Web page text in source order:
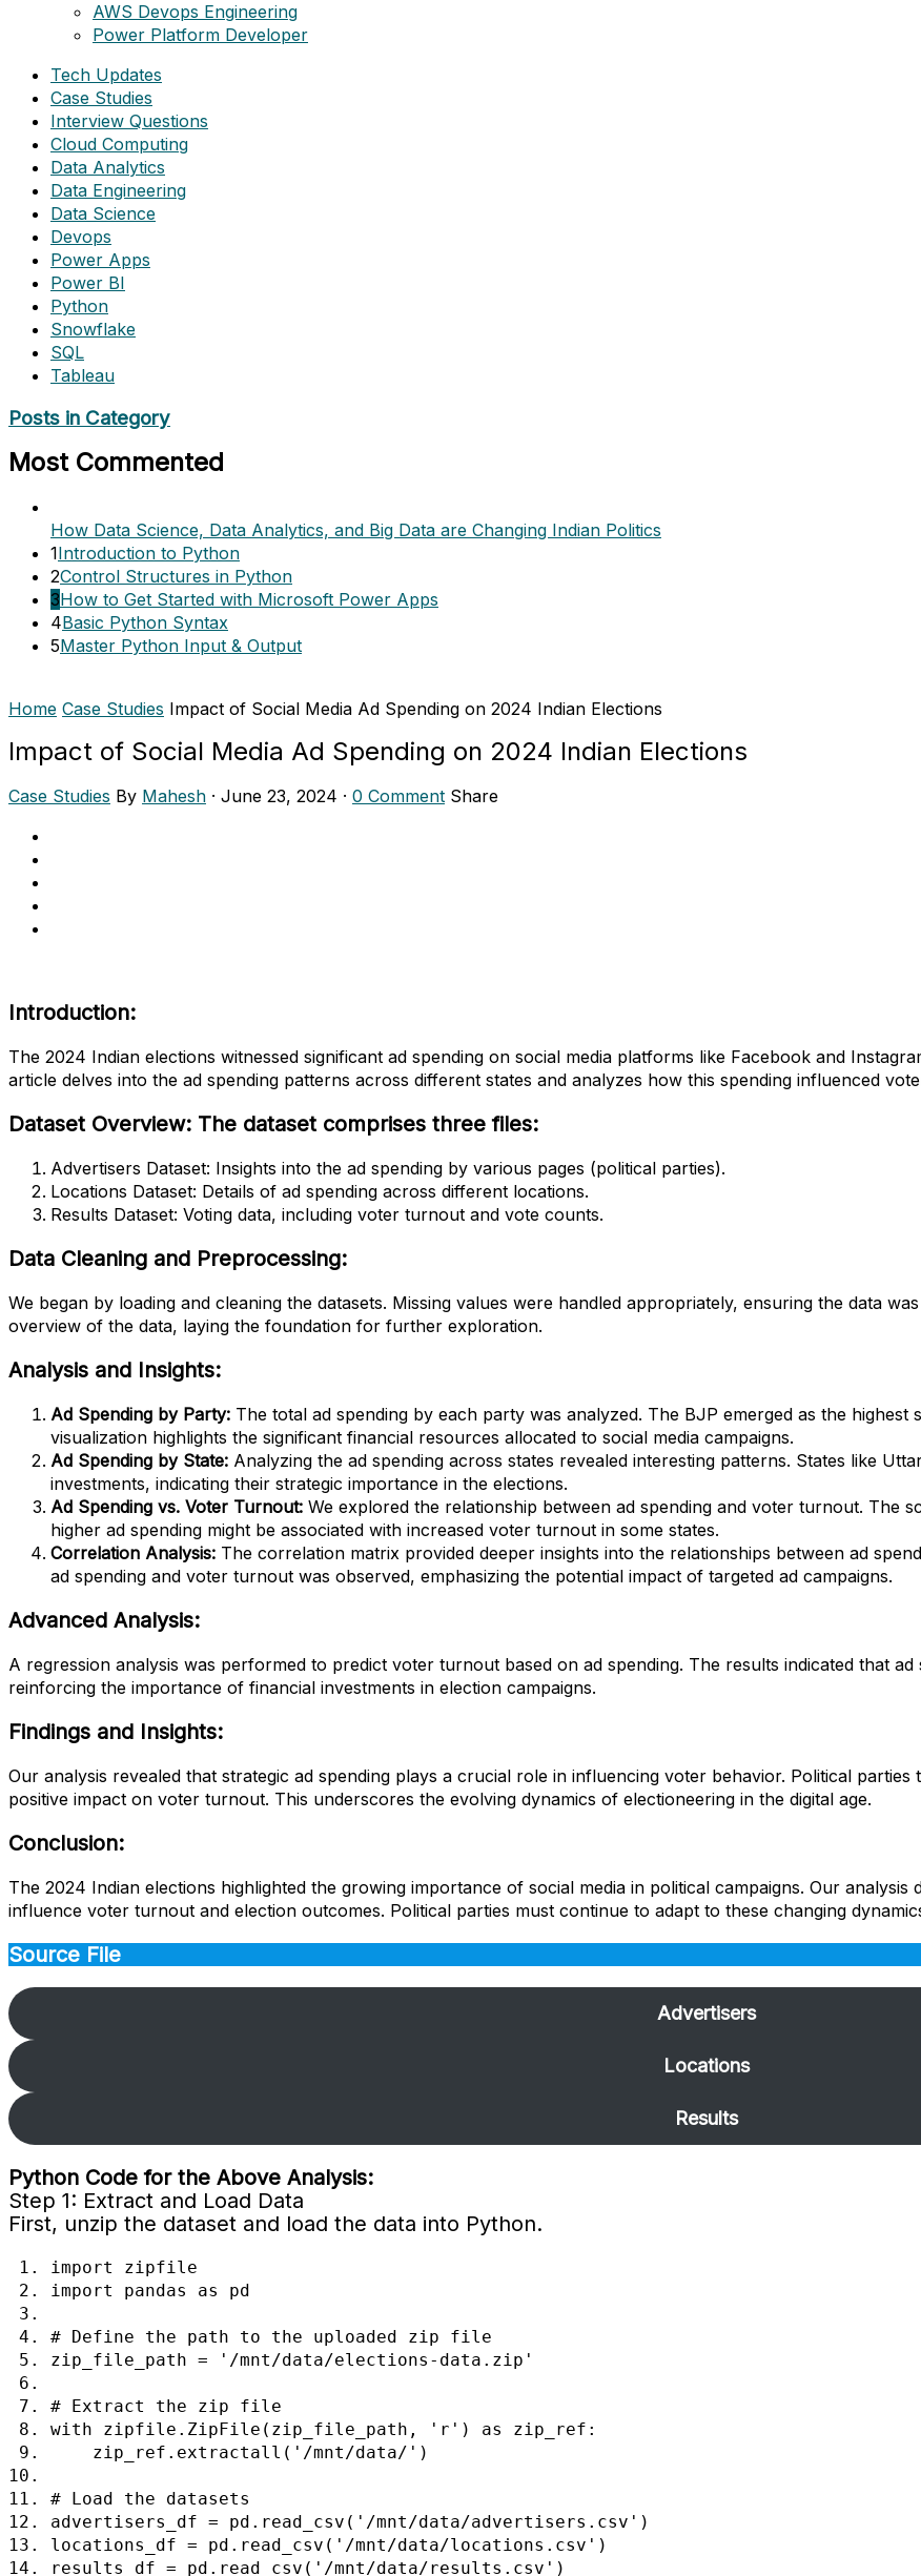
AWS Devops Engineering
Power Platform Developer
Tech Updates
Case Studies
Interview Questions
Cloud Computing
Data Analytics
Data Engineering
Data Science
Devops
Power Apps
Power BI
Python
Snowflake
SQL
Tableau
Posts in Category
Most Commented
How Data Science, Data Analytics, and Big Data are Changing Indian Politics
1Introduction to Python
2Control Structures in Python
3How to Get Started with Microsoft Power Apps
4Basic Python Syntax
5Master Python Input & Output
Home Case Studies Impact of Social Media Ad Spending on 2024 Indian Elections
Impact of Social Media Ad Spending on 2024 Indian Elections
Case Studies By Mahesh · June 23, 2024 · 0 Comment Share
Introduction:
The 2024 Indian elections witnessed significant ad spending on social media platforms like Facebook and
article delves into the ad spending patterns across different states and analyzes how this spending influenced
Dataset Overview: The dataset comprises three files:
Advertisers Dataset: Insights into the ad spending by various pages (political parties).
Locations Dataset: Details of ad spending across different locations.
Results Dataset: Voting data, including voter turnout and vote counts.
Data Cleaning and Preprocessing:
We began by loading and cleaning the datasets. Missing values were handled appropriately, ensuring the data
overview of the data, laying the foundation for further exploration.
Analysis and Insights:
Ad Spending by Party: The total ad spending by each party was analyzed. The BJP emerged as the
visualization highlights the significant financial resources allocated to social media campaigns.
Ad Spending by State: Analyzing the ad spending across states revealed interesting patterns. States like
investments, indicating their strategic importance in the elections.
Ad Spending vs. Voter Turnout: We explored the relationship between ad spending and voter turnout. The
higher ad spending might be associated with increased voter turnout in some states.
Correlation Analysis: The correlation matrix provided deeper insights into the relationships between ad
ad spending and voter turnout was observed, emphasizing the potential impact of targeted ad campaigns.
Advanced Analysis:
A regression analysis was performed to predict voter turnout based on ad spending. The results indicated that
reinforcing the importance of financial investments in election campaigns.
Findings and Insights:
Our analysis revealed that strategic ad spending plays a crucial role in influencing voter behavior. Political parties
positive impact on voter turnout. This underscores the evolving dynamics of electioneering in the digital age.
Conclusion:
The 2024 Indian elections highlighted the growing importance of social media in political campaigns. Our
influence voter turnout and election outcomes. Political parties must continue to adapt to these changing
Source File
Advertisers
Locations
Results
Python Code for the Above Analysis:
Step 1: Extract and Load Data
First, unzip the dataset and load the data into Python.
10.
11. # Load the datasets
12. advertisers_df = pd.read_csv('/mnt/data/advertisers.csv')
13. locations_df = pd.read_csv('/mnt/data/locations.csv')
14. results_df = pd.read_csv('/mnt/data/results.csv')